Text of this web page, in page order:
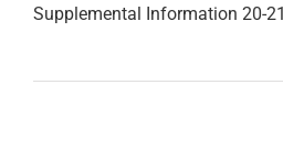
Supplemental Information 20-21